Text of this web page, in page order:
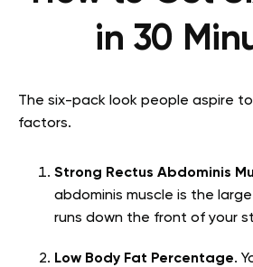
in 30
The six-pack look people aspire
factors.
Strong Rectus Abdominis
abdominis muscle is the
runs down the front of your
Low Body Fat Percentage.